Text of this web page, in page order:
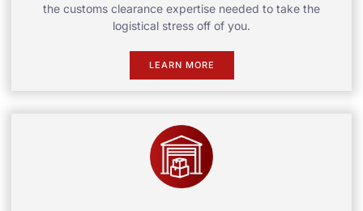
the customs clearance expertise needed to take the
logistical stress off of you.
LEARN MORE